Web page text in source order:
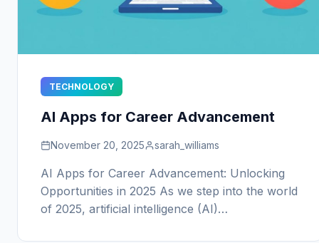
TECHNOLOGY
AI Apps for Career Advancement
November 20, 2025 sarah_williams
AI Apps for Career Advancement: Unlocking
Opportunities in 2025 As we step into the world
of 2025, artificial intelligence (AI)…